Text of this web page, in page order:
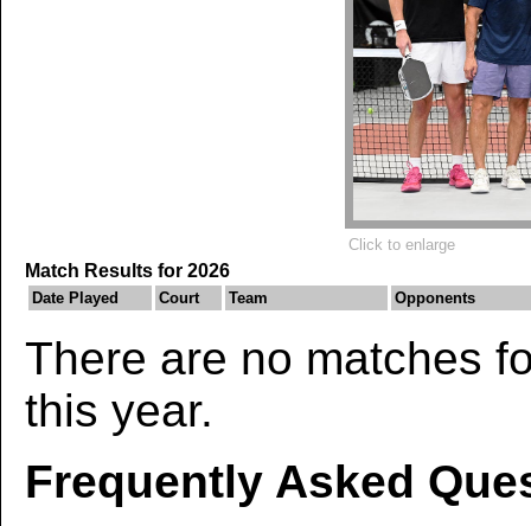
Click to enlarge
Match Results for 2026
Date Played Court Team Opponents
There are no matches
this year.
Frequently Asked